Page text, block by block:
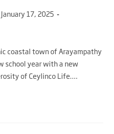
January 17, 2025
coastal town of Arayampathy
school year with a new
of Ceylinco Life.…